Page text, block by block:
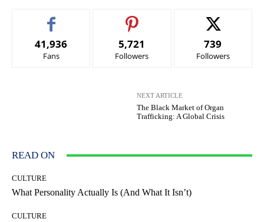
41,936
Fans
5,721
Followers
739
Followers
NEXT ARTICLE
The Black Market of Organ
Trafficking: A Global Crisis
READ ON
CULTURE
What Personality Actually Is (And What It Isn’t)
CULTURE